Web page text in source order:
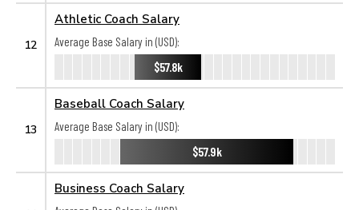
12
Athletic Coach Salary
Average Base Salary in (USD):
$57.8k
13
Baseball Coach Salary
Average Base Salary in (USD):
$57.9k
Business Coach Salary